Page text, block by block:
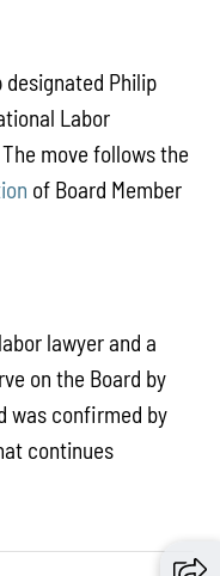
designated Philip
Labor
move follows the
of Board Member
lawyer and a
on the Board by
was confirmed by
continues